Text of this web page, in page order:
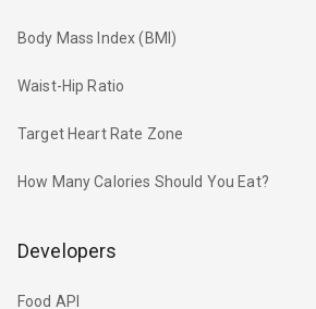
Body Mass Index (BMI)
Waist-Hip Ratio
Target Heart Rate Zone
How Many Calories Should You Eat?
Developers
Food API